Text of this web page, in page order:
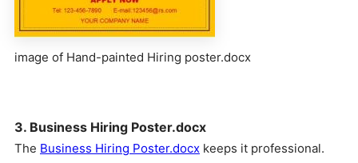
image of Hand-painted Hiring poster.docx
3. Business Hiring Poster.docx
The Business Hiring Poster.docx keeps it professional.